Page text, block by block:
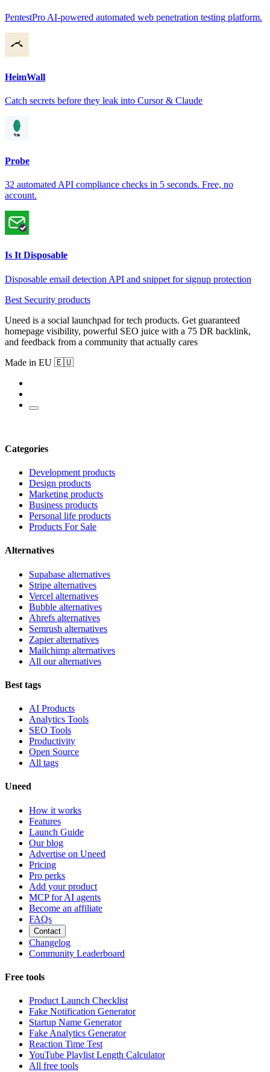
PentestPro AI-powered automated web penetration testing platform.
HeimWall
Catch secrets before they leak into Cursor & Claude
Probe
32 automated API compliance checks in 5 seconds. Free, no
account.
Is It Disposable
Disposable email detection API and snippet for signup protection
Best Security products
Uneed is a social launchpad for tech products. Get guaranteed
homepage visibility, powerful SEO juice with a 75 DR backlink,
and feedback from a community that actually cares
Made in EU 🇪🇺
Categories
Development products
Design products
Marketing products
Business products
Personal life products
Products For Sale
Alternatives
Supabase alternatives
Stripe alternatives
Vercel alternatives
Bubble alternatives
Ahrefs alternatives
Semrush alternatives
Zapier alternatives
Mailchimp alternatives
All our alternatives
Best tags
AI Products
Analytics Tools
SEO Tools
Productivity
Open Source
All tags
Uneed
How it works
Features
Launch Guide
Our blog
Advertise on Uneed
Pricing
Pro perks
Add your product
MCP for AI agents
Become an affiliate
FAQs
Contact
Changelog
Community Leaderboard
Free tools
Product Launch Checklist
Fake Notification Generator
Startup Name Generator
Fake Analytics Generator
Reaction Time Test
YouTube Playlist Length Calculator
All free tools